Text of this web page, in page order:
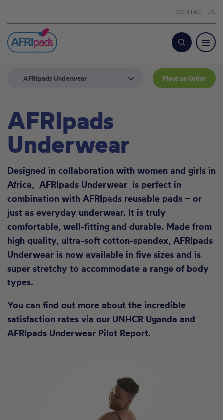
CONTACT US
Search
AFRIpads Underwear Place an Order
AFRIpads
Underwear
Designed in collaboration with women and girls in
Africa, AFRIpads Underwear is perfect in
combination with AFRIpads reusable pads – or
just as everyday underwear. It is truly
comfortable, well-fitting and durable. Made from
high quality, ultra-soft cotton-spandex, AFRIpads
Underwear is now available in five sizes and is
super stretchy to accommodate a range of body
types.
You can find out more about the incredible
satisfaction rates via our UNHCR Uganda and
AFRIpads Underwear Pilot Report.